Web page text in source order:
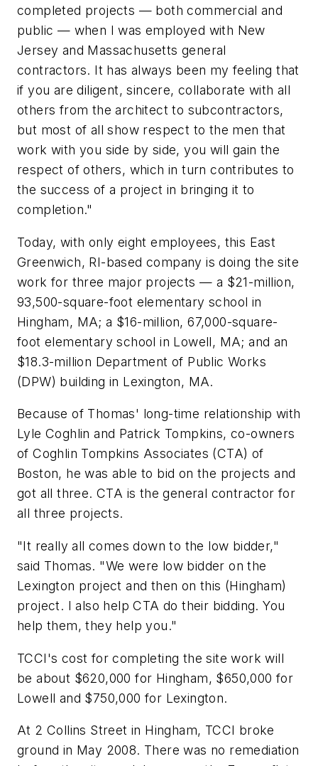
completed projects — both commercial and
public — when I was employed with New
Jersey and Massachusetts general
contractors. It has always been my feeling that
if you are diligent, sincere, collaborate with all
others from the architect to subcontractors,
but most of all show respect to the men that
work with you side by side, you will gain the
respect of others, which in turn contributes to
the success of a project in bringing it to
completion."
Today, with only eight employees, this East
Greenwich, RI-based company is doing the site
work for three major projects — a $21-million,
93,500-square-foot elementary school in
Hingham, MA; a $16-million, 67,000-square-
foot elementary school in Lowell, MA; and an
$18.3-million Department of Public Works
(DPW) building in Lexington, MA.
Because of Thomas' long-time relationship with
Lyle Coghlin and Patrick Tompkins, co-owners
of Coghlin Tompkins Associates (CTA) of
Boston, he was able to bid on the projects and
got all three. CTA is the general contractor for
all three projects.
"It really all comes down to the low bidder,"
said Thomas. "We were low bidder on the
Lexington project and then on this (Hingham)
project. I also help CTA do their bidding. You
help them, they help you."
TCCI's cost for completing the site work will
be about $620,000 for Hingham, $650,000 for
Lowell and $750,000 for Lexington.
At 2 Collins Street in Hingham, TCCI broke
ground in May 2008. There was no remediation